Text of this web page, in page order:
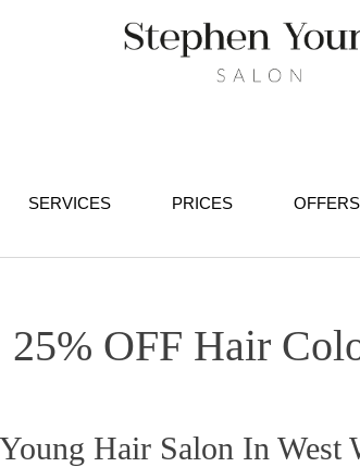
SERVICES PRICES OFFERS
25% OFF Hair
Hair Salon In West